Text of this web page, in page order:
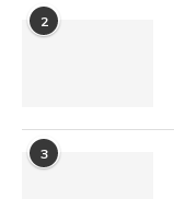
2
3